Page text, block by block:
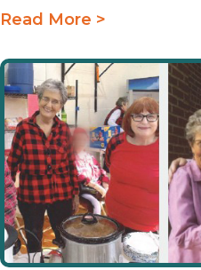
Read More >